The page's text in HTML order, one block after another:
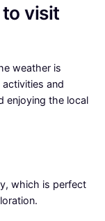
visit
weather is
and
enjoying the local
which is perfect